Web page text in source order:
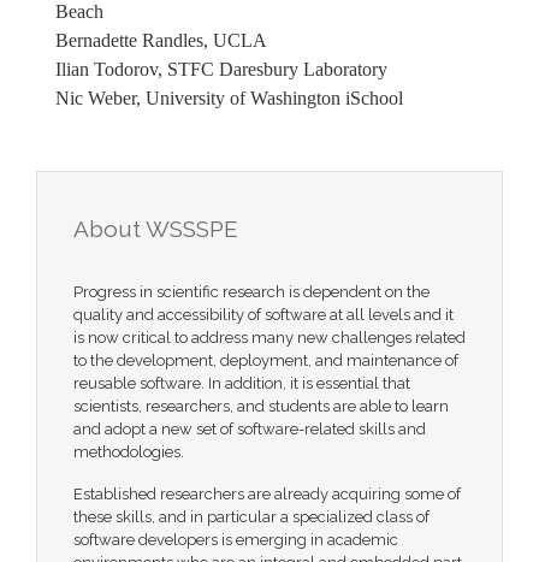
Beach
Bernadette Randles, UCLA
Ilian Todorov, STFC Daresbury Laboratory
Nic Weber, University of Washington iSchool
About WSSSPE
Progress in scientific research is dependent on the
quality and accessibility of software at all levels and it
is now critical to address many new challenges related
to the development, deployment, and maintenance of
reusable software. In addition, it is essential that
scientists, researchers, and students are able to learn
and adopt a new set of software-related skills and
methodologies.
Established researchers are already acquiring some of
these skills, and in particular a specialized class of
software developers is emerging in academic